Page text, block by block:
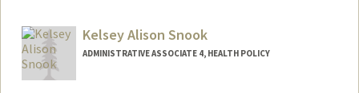
Kelsey Alison Snook
ADMINISTRATIVE ASSOCIATE 4, HEALTH POLICY